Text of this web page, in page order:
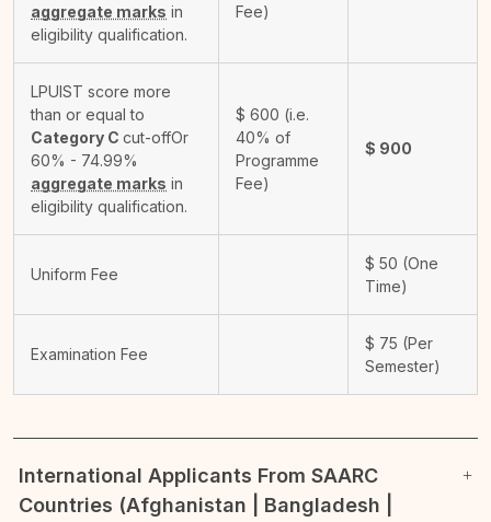
aggregate marks in
eligibility qualification.
Fee)
LPUIST score more
than or equal to
Category C cut-offOr
60% - 74.99%
aggregate marks in
eligibility qualification.
$ 600 (i.e.
40% of
Programme
Fee)
$ 900
Uniform Fee
$ 50 (One
Time)
Examination Fee
$ 75 (Per
Semester)
International Applicants From SAARC
Countries (Afghanistan | Bangladesh |